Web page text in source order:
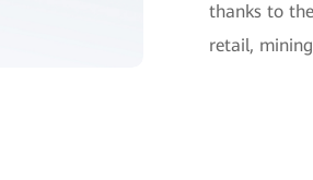
thanks to
retail,